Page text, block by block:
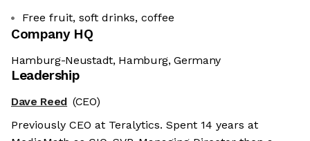
Free fruit, soft drinks, coffee
Company HQ
Hamburg-Neustadt, Hamburg, Germany
Leadership
Dave Reed (CEO)
Previously CEO at Teralytics. Spent 14 years at